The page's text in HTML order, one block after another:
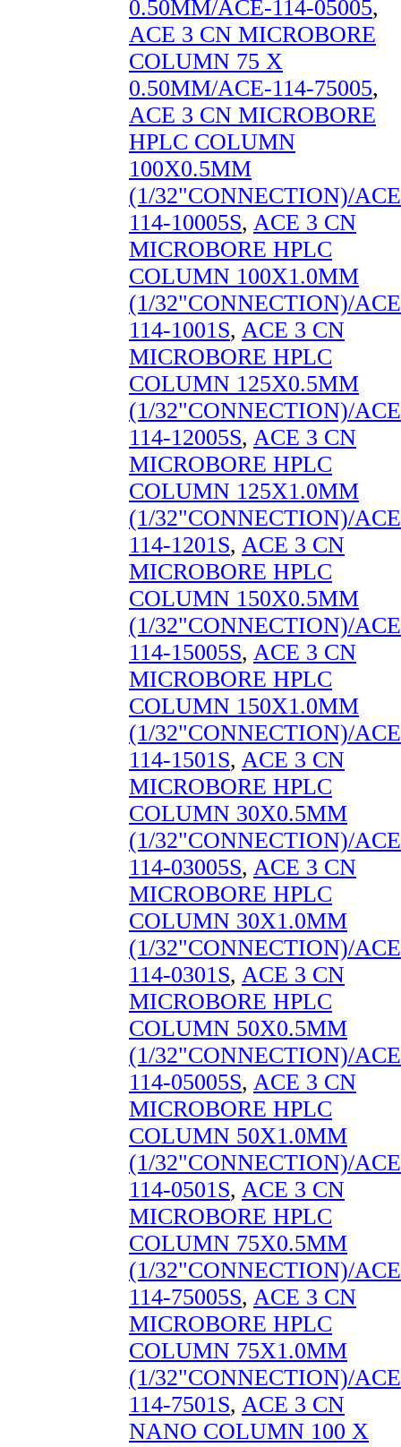
0.50MM/ACE-114-05005,
ACE 3 CN MICROBORE
COLUMN 75 X
0.50MM/ACE-114-75005,
ACE 3 CN MICROBORE
HPLC COLUMN
100X0.5MM
(1/32"CONNECTION)/
114-10005S, ACE 3 CN
MICROBORE HPLC
COLUMN 100X1.0MM
(1/32"CONNECTION)/
114-1001S, ACE 3 CN
MICROBORE HPLC
COLUMN 125X0.5MM
(1/32"CONNECTION)/
114-12005S, ACE 3 CN
MICROBORE HPLC
COLUMN 125X1.0MM
(1/32"CONNECTION)/
114-1201S, ACE 3 CN
MICROBORE HPLC
COLUMN 150X0.5MM
(1/32"CONNECTION)/
114-15005S, ACE 3 CN
MICROBORE HPLC
COLUMN 150X1.0MM
(1/32"CONNECTION)/
114-1501S, ACE 3 CN
MICROBORE HPLC
COLUMN 30X0.5MM
(1/32"CONNECTION)/
114-03005S, ACE 3 CN
MICROBORE HPLC
COLUMN 30X1.0MM
(1/32"CONNECTION)/
114-0301S, ACE 3 CN
MICROBORE HPLC
COLUMN 50X0.5MM
(1/32"CONNECTION)/
114-05005S, ACE 3 CN
MICROBORE HPLC
COLUMN 50X1.0MM
(1/32"CONNECTION)/
114-0501S, ACE 3 CN
MICROBORE HPLC
COLUMN 75X0.5MM
(1/32"CONNECTION)/
114-75005S, ACE 3 CN
MICROBORE HPLC
COLUMN 75X1.0MM
(1/32"CONNECTION)/
114-7501S, ACE 3 CN
NANO COLUMN 100 X